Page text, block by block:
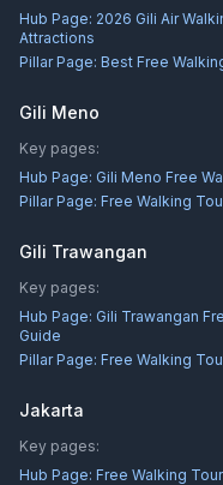
Hub Page: 2026 Gili Air
Attractions
Pillar Page: Best Free
Gili Meno
Key pages:
Hub Page: Gili Meno Free
Pillar Page: Free Walking
Gili Trawangan
Key pages:
Hub Page: Gili Trawangan
Guide
Pillar Page: Free Walking
Jakarta
Key pages:
Hub Page: Free Walking